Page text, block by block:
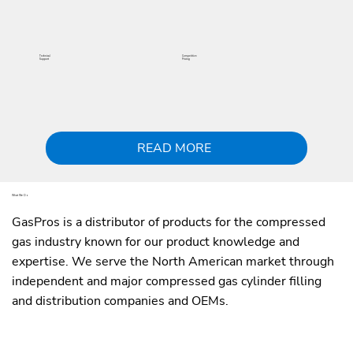
READ MORE
Technical
Support
Competitive
Pricing
What We Do
GasPros is a distributor of products for the compressed
gas industry known for our product knowledge and
expertise. We serve the North American market through
independent and major compressed gas cylinder filling
and distribution companies and OEMs.